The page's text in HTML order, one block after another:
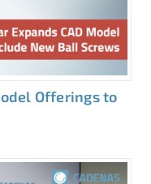
Offerings to